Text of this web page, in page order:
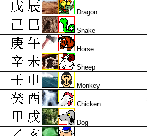
Dragon
Snake
Horse
Sheep
Monkey
Chicken
Dog